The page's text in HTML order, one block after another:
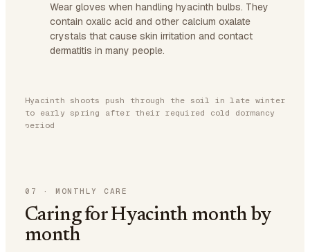
Wear gloves when handling hyacinth bulbs. They
contain oxalic acid and other calcium oxalate
crystals that cause skin irritation and contact
dermatitis in many people.
Hyacinth shoots push through the soil in late winter
to early spring after their required cold dormancy
period
07 · MONTHLY CARE
Caring for Hyacinth month by
month